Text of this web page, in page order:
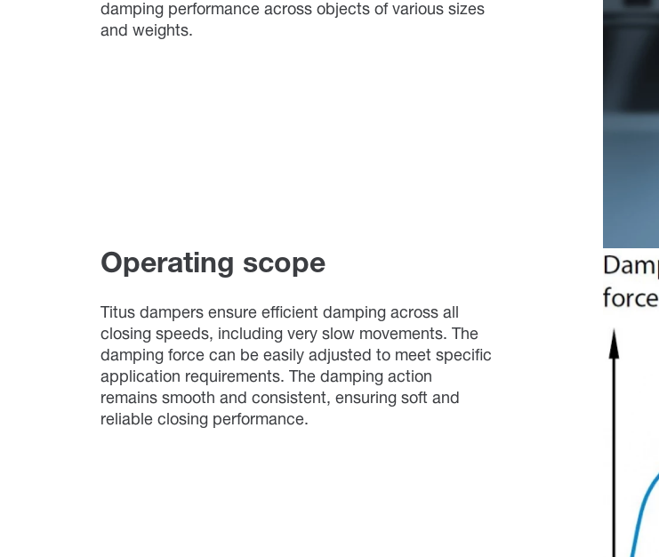
damping performance across objects of various sizes
and weights.
Operating scope
Titus dampers ensure efficient damping across all
closing speeds, including very slow movements. The
damping force can be easily adjusted to meet specific
application requirements. The damping action
remains smooth and consistent, ensuring soft and
reliable closing performance.